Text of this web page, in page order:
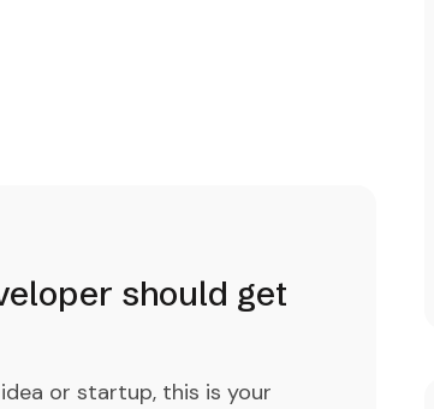
should get
or startup, this is your